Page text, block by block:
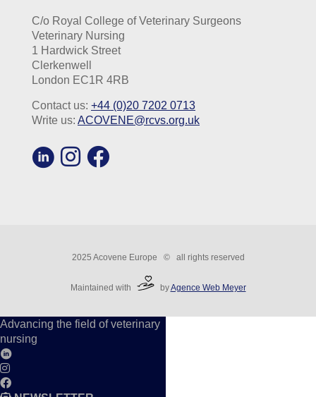
C/o Royal College of Veterinary Surgeons
Veterinary Nursing
1 Hardwick Street
Clerkenwell
London EC1R 4RB
Contact us: +44 (0)20 7202 0713
Write us: ACOVENE@rcvs.org.uk
2025 Acovene Europe © all rights reserved
Maintained with byAgence Web Meyer
Advancing the field of veterinary
nursing